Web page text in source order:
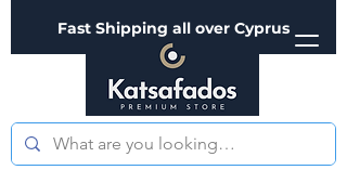
Fast Shipping all over Cyprus